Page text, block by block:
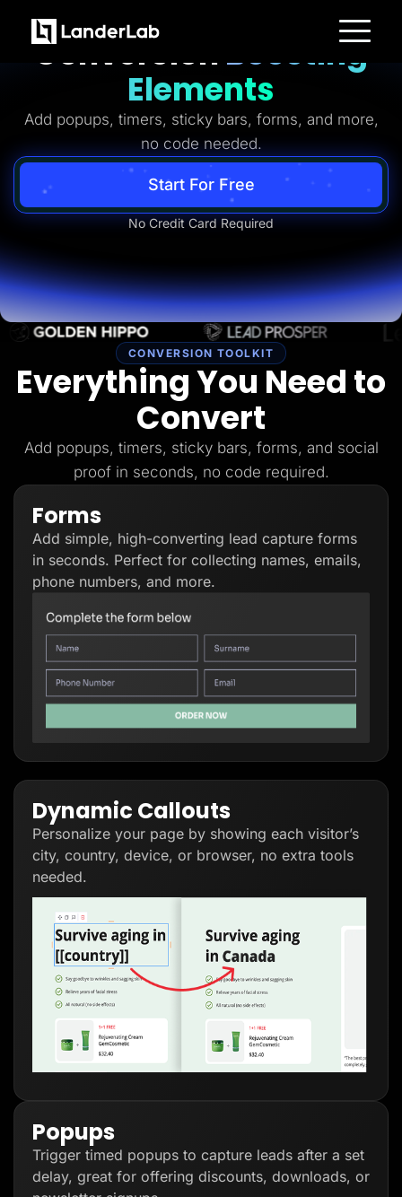
Platform
Landing Pages
A/B Testing
Integrations
Conversion Tools
Lead Management
Page Importer
AI Assistant
Collaboration
Solutions
Insurance
Home Services
Solar
Medicare
PPC Ads
Pay Per Call
Advertorials
Affiliates
Media Buyers
Lead Gen marketers
B2C
Agencies
Resources
Blog
Help Center
Freebies
TheOptimizer
ClickFlare
Adplexity
Log In
Ready-to-Use
Conversion Boosting
Elements
Add popups, timers, sticky bars, forms, and more,
no code needed.
Start For Free
No Credit Card Required
CONVERSION TOOLKIT
Everything You Need to
Convert
Add popups, timers, sticky bars, forms, and social
proof in seconds, no code required.
Forms
Add simple, high-converting lead capture forms
in seconds. Perfect for collecting names, emails,
phone numbers, and more.
Dynamic Callouts
Personalize your page by showing each visitor’s
city, country, device, or browser, no extra tools
needed.
Popups
Trigger timed popups to capture leads after a set
delay, great for offering discounts, downloads, or